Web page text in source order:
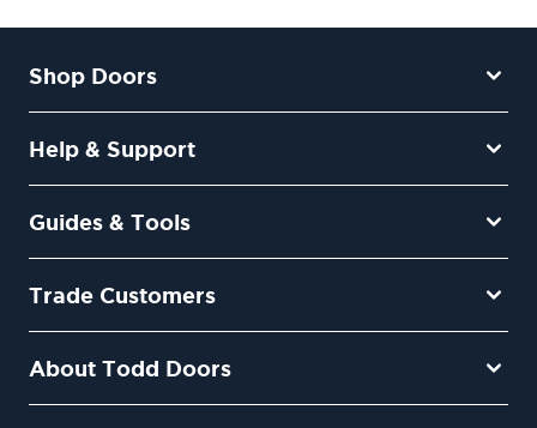
Shop Doors
Help & Support
Guides & Tools
Trade Customers
About Todd Doors